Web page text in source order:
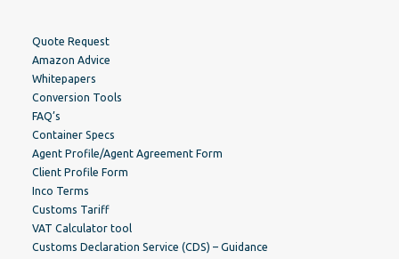
Quote Request
Amazon Advice
Whitepapers
Conversion Tools
FAQ’s
Container Specs
Agent Profile/Agent Agreement Form
Client Profile Form
Inco Terms
Customs Tariff
VAT Calculator tool
Customs Declaration Service (CDS) – Guidance